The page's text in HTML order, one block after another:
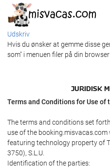
Udskriv
Hvis du ønsker at gemme disse
som" i menuen filer på din browser
JURIDISK
Terms and Conditions for Use of
The terms and conditions set
use of the
featuring technology property of
3750), S.L.U.
Identification of the parties: